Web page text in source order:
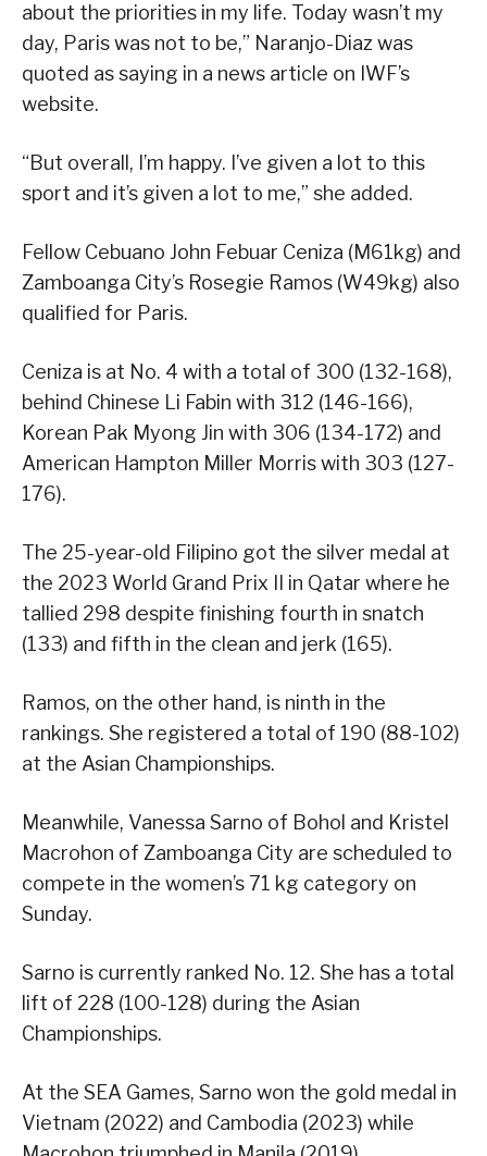
about the priorities in my life. Today wasn’t my
day, Paris was not to be,” Naranjo-Diaz was
quoted as saying in a news article on IWF’s
website.
“But overall, I’m happy. I’ve given a lot to this
sport and it’s given a lot to me,” she added.
Fellow Cebuano John Febuar Ceniza (M61kg) and
Zamboanga City’s Rosegie Ramos (W49kg) also
qualified for Paris.
Ceniza is at No. 4 with a total of 300 (132-168),
behind Chinese Li Fabin with 312 (146-166),
Korean Pak Myong Jin with 306 (134-172) and
American Hampton Miller Morris with 303 (127-
176).
The 25-year-old Filipino got the silver medal at
the 2023 World Grand Prix II in Qatar where he
tallied 298 despite finishing fourth in snatch
(133) and fifth in the clean and jerk (165).
Ramos, on the other hand, is ninth in the
rankings. She registered a total of 190 (88-102)
at the Asian Championships.
Meanwhile, Vanessa Sarno of Bohol and Kristel
Macrohon of Zamboanga City are scheduled to
compete in the women’s 71 kg category on
Sunday.
Sarno is currently ranked No. 12. She has a total
lift of 228 (100-128) during the Asian
Championships.
At the SEA Games, Sarno won the gold medal in
Vietnam (2022) and Cambodia (2023) while